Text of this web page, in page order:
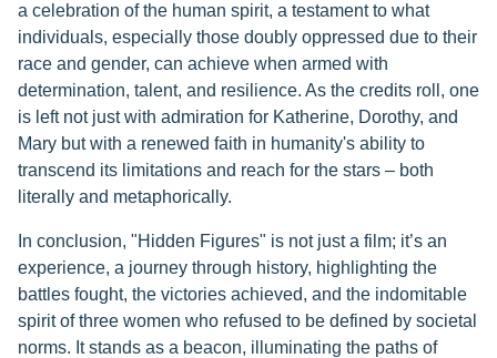
a celebration of the human spirit, a testament to what
individuals, especially those doubly oppressed due to their
race and gender, can achieve when armed with
determination, talent, and resilience. As the credits roll, one
is left not just with admiration for Katherine, Dorothy, and
Mary but with a renewed faith in humanity's ability to
transcend its limitations and reach for the stars – both
literally and metaphorically.
In conclusion, "Hidden Figures" is not just a film; it’s an
experience, a journey through history, highlighting the
battles fought, the victories achieved, and the indomitable
spirit of three women who refused to be defined by societal
norms. It stands as a beacon, illuminating the paths of